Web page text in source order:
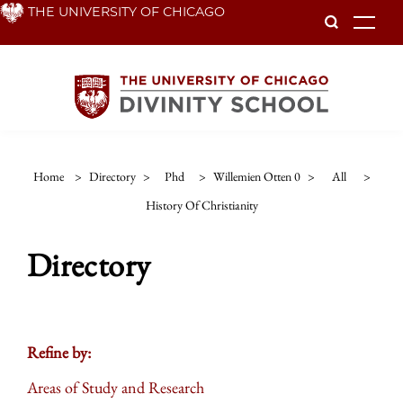
Skip THE UNIVERSITY OF CHICAGO
Home > Directory > Phd > Willemien Otten 0 > All
>
History Of Christianity
Directory
Refine by:
Areas of Study and Research